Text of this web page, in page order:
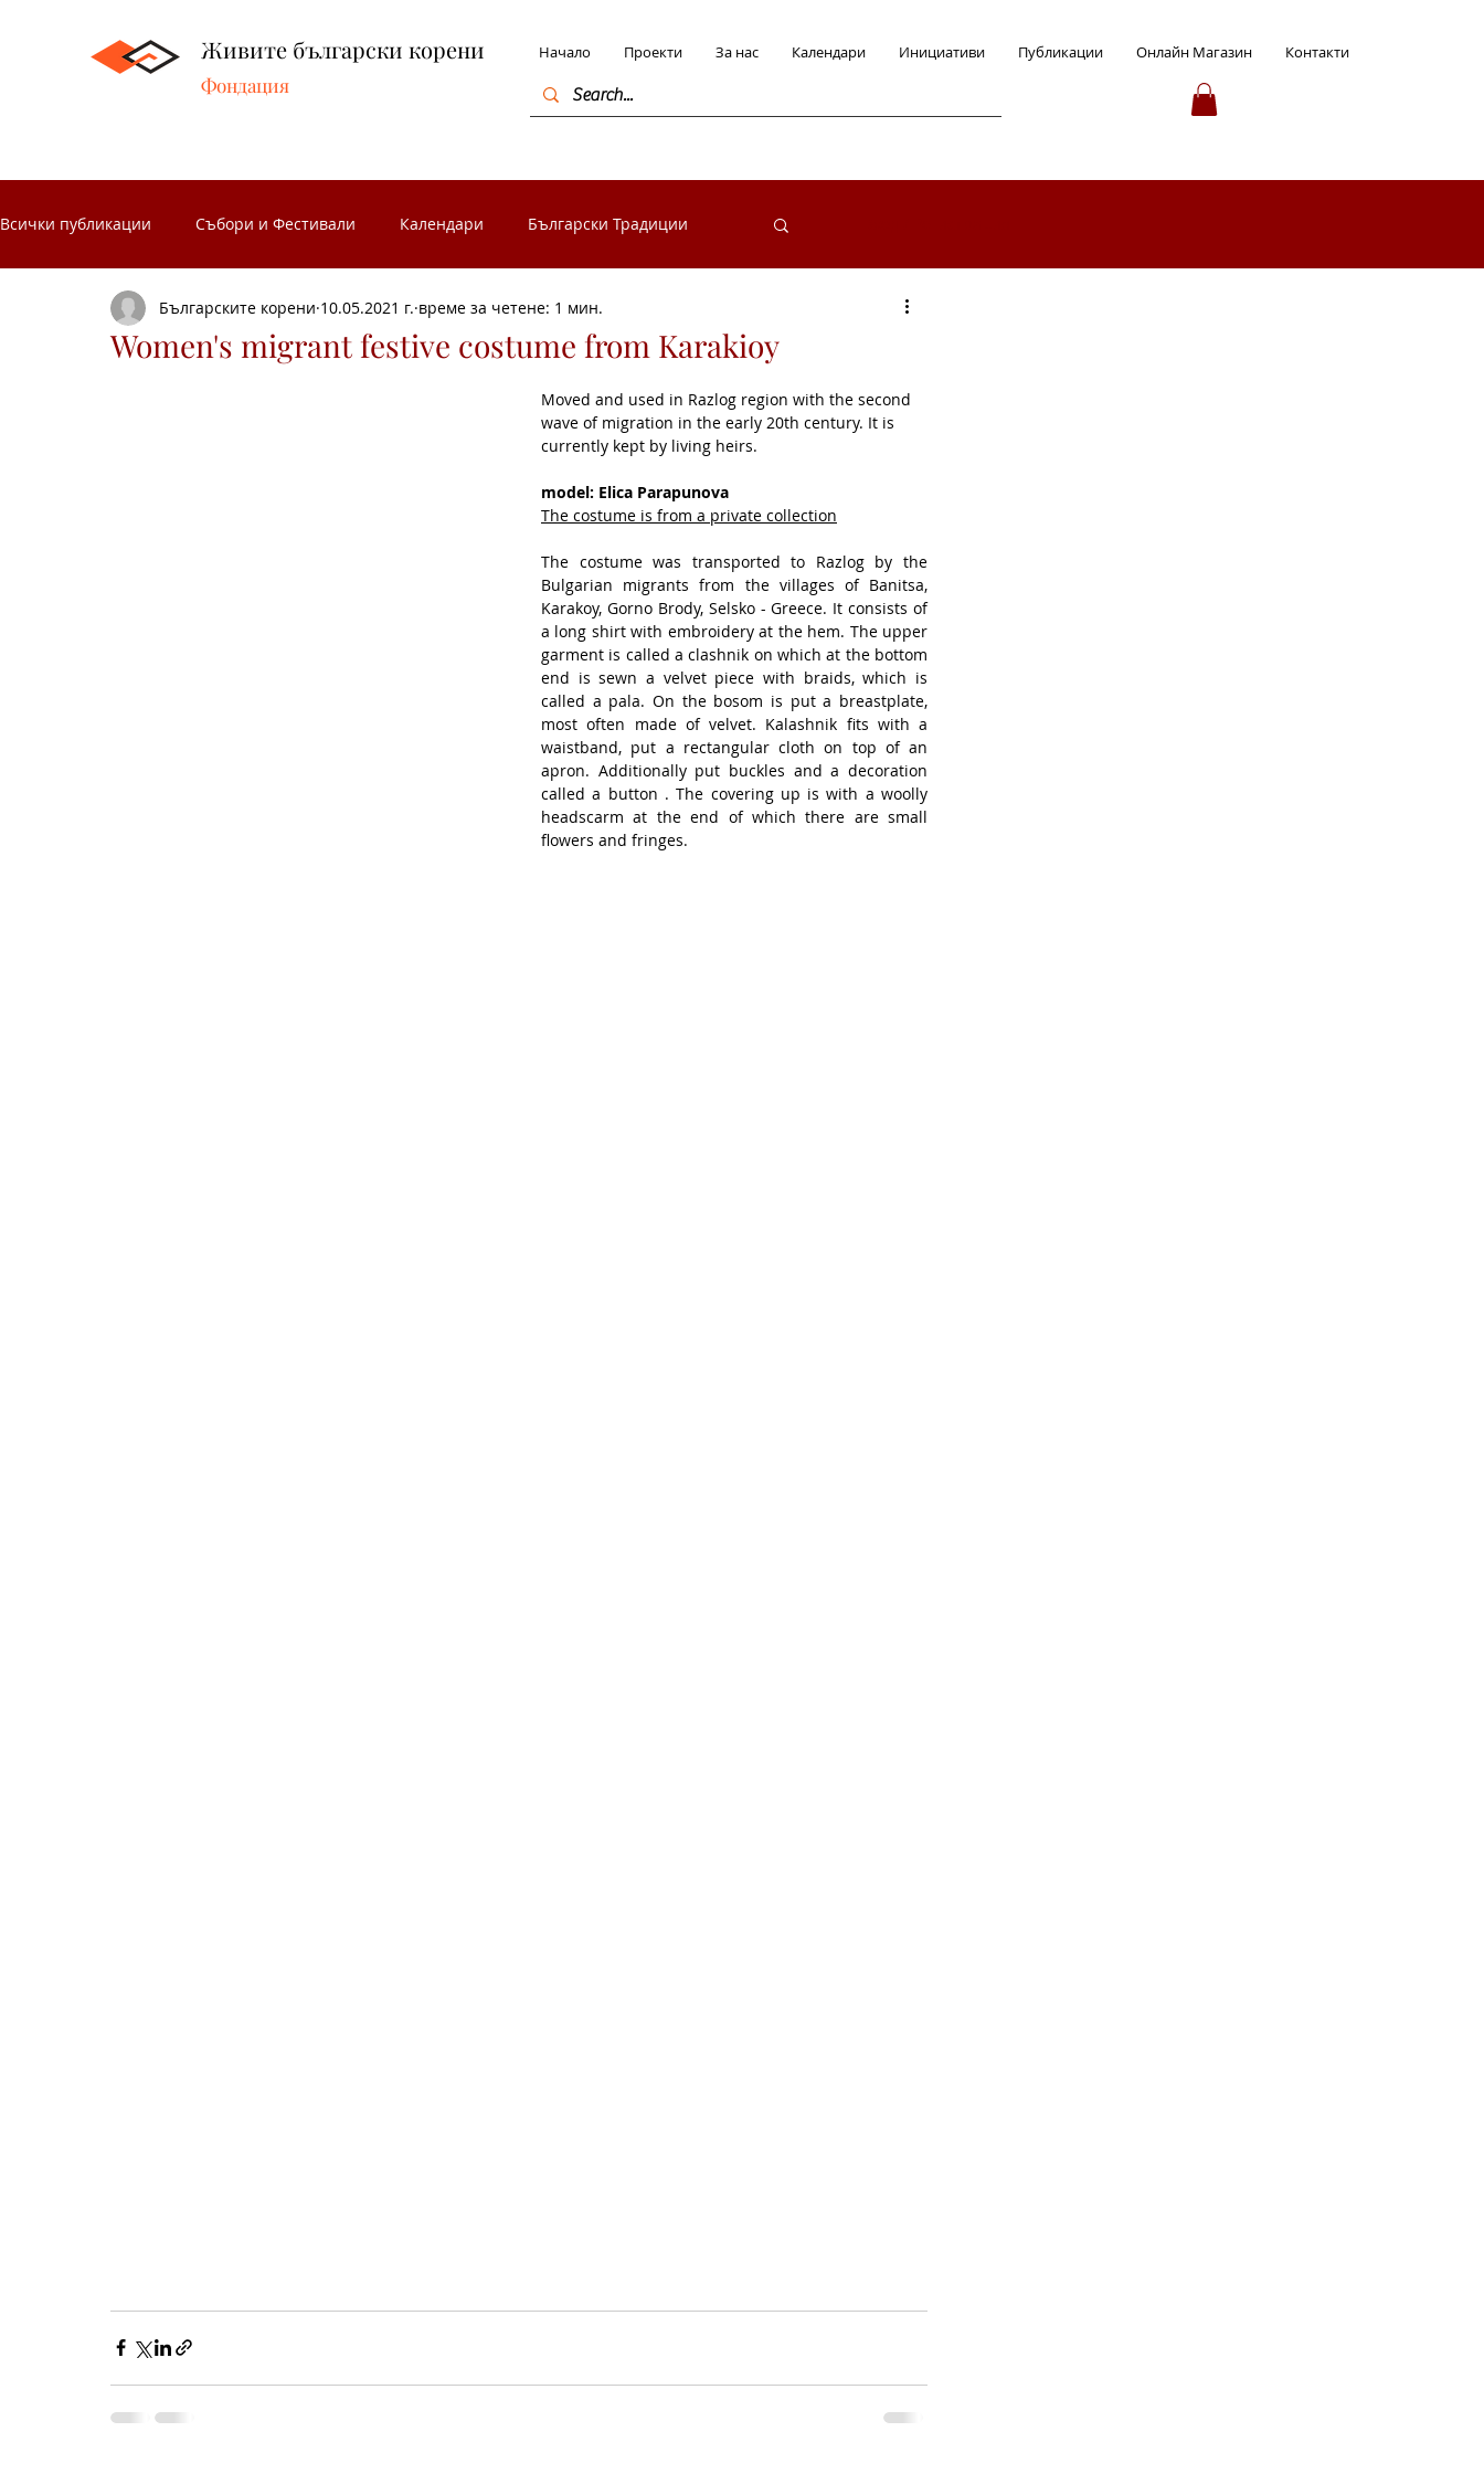
Живите български корени
Фондация
Начало Проекти За нас Календари Инициативи Публикации Онлайн Магазин Контакти
Всички публикации Събори и Фестивали Календари Български Традиции
Народни занаяти Народни чествания Музеите в България
Значими личности
Women's migrant festive costume from Karakioy
Българските корени 10.05.2021 г. време за четене: 1 мин.
Moved and used in Razlog region with the second
wave of migration in the early 20th century. It is
currently kept by living heirs.
model: Elica Parapunova
The costume is from a private collection
The costume was transported to Razlog by the
Bulgarian migrants from the villages of Banitsa,
Karakoy, Gorno Brody, Selsko - Greece. It consists of
a long shirt with embroidery at the hem. The upper
garment is called a clashnik on which at the bottom
end is sewn a velvet piece with braids, which is
called a pala. On the bosom is put a breastplate,
most often made of velvet. Kalashnik fits with a
waistband, put a rectangular cloth on top of an
apron. Additionally put buckles and a decoration
called a button . The covering up is with a woolly
headscarm at the end of which there are small
flowers and fringes.